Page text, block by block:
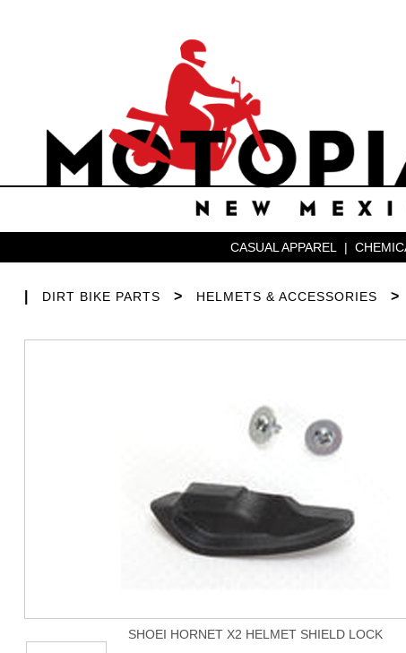
CASUAL APPAREL |
DIRT BIKE PARTS > HELMETS & ACCESSORIES >
SHOEI HORNET X2 HELMET SHIELD LOCK